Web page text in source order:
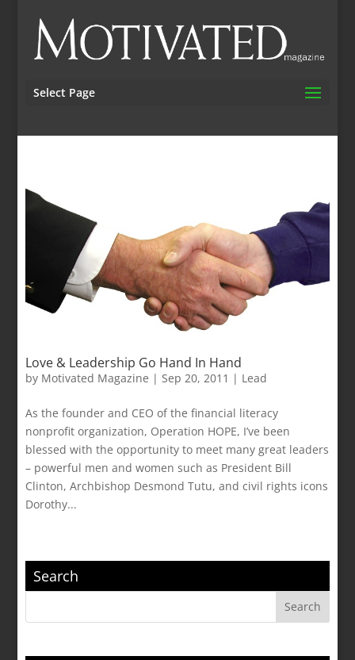
Select Page
Love & Leadership Go Hand In Hand
by Motivated Magazine | Sep 20, 2011 | Lead
As the founder and CEO of the financial literacy
nonprofit organization, Operation HOPE, I’ve been
blessed with the opportunity to meet many great leaders
– powerful men and women such as President Bill
Clinton, Archbishop Desmond Tutu, and civil rights icons
Dorothy...
Search